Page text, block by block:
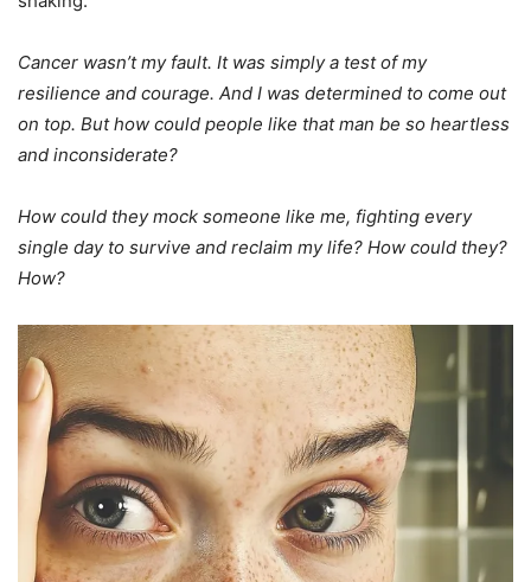
Cancer wasn’t my fault. It was simply a test of my
resilience and courage. And I was determined to come out
on top. But how could people like that man be so heartless
and inconsiderate?
How could they mock someone like me, fighting every
single day to survive and reclaim my life? How could they?
How?